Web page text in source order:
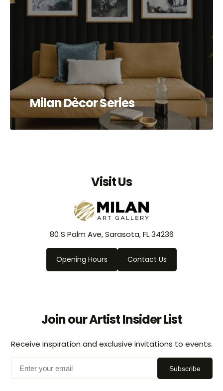
Milan Dècor Series
Visit Us
80 S Palm Ave, Sarasota, FL 34236
Opening Hours Contact Us
Join our Artist Insider List
Receive inspiration and exclusive invitations to events.
Subscribe